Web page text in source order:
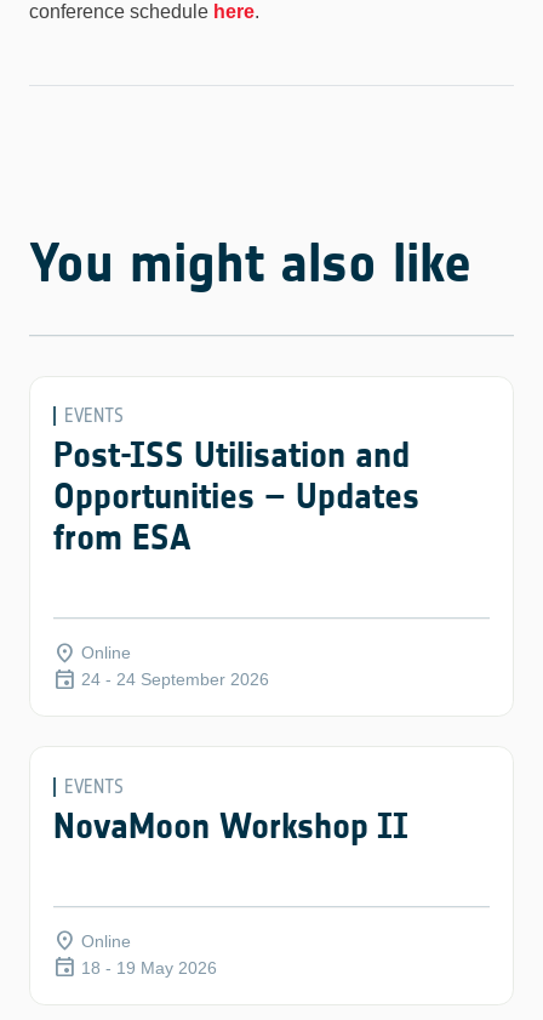
conference schedule here.
You might also like
EVENTS
Post-ISS Utilisation and
Opportunities – Updates
from ESA
place Online
event 24 - 24 September 2026
EVENTS
NovaMoon Workshop II
place Online
event 18 - 19 May 2026